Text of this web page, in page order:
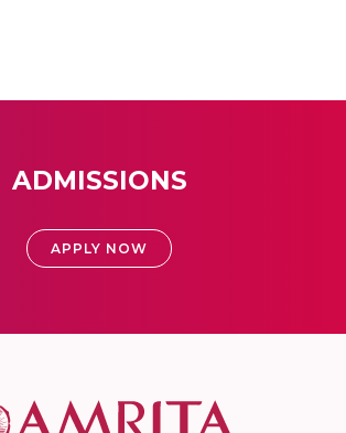
ADMISSIONS
APPLY NOW